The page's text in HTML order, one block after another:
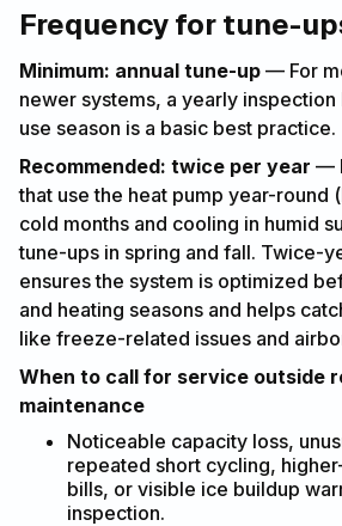
Frequency for tune-
Minimum: annual tune-up — For
newer systems, a yearly
use season is a basic best practice.
Recommended: twice per year —
that use the heat pump year-round
cold months and cooling in humid
tune-ups in spring and fall. Twice-
ensures the system is optimized
and heating seasons and helps
like freeze-related issues and
When to call for service outside
maintenance
Noticeable capacity loss,
repeated short cycling,
bills, or visible ice buildup
inspection.